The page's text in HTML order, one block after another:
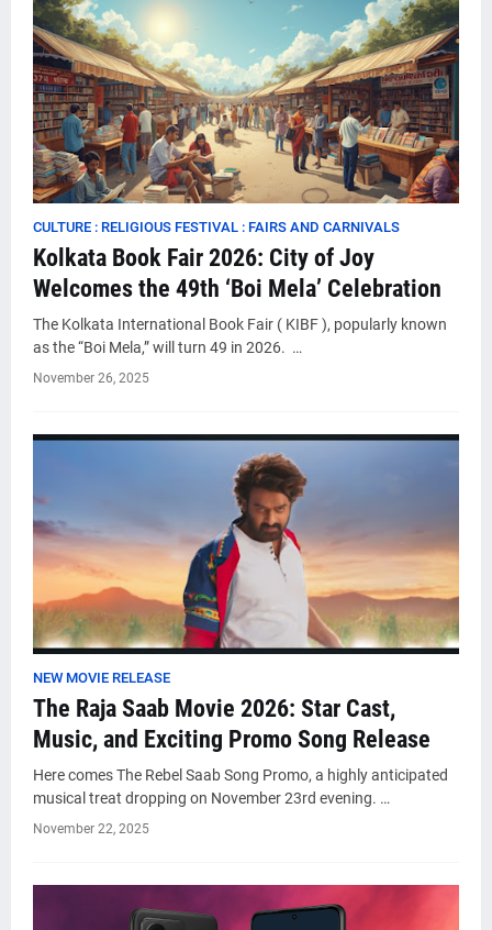
CULTURE : RELIGIOUS FESTIVAL : FAIRS AND CARNIVALS
Kolkata Book Fair 2026: City of Joy
Welcomes the 49th ‘Boi Mela’ Celebration
The Kolkata International Book Fair ( KIBF ), popularly known
as the “Boi Mela,” will turn 49 in 2026. …
November 26, 2025
NEW MOVIE RELEASE
The Raja Saab Movie 2026: Star Cast,
Music, and Exciting Promo Song Release
Here comes The Rebel Saab Song Promo, a highly anticipated
musical treat dropping on November 23rd evening. …
November 22, 2025